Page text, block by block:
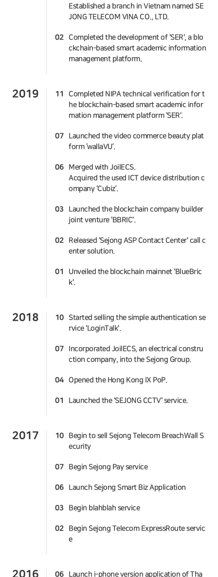
Established a branch in Vietnam named SE
JONG TELECOM VINA CO., LTD.
02
Completed the development of 'SER', a blo
ckchain-based smart academic information
management platform.
2019 11
Completed NIPA technical verification for t
he blockchain-based smart academic infor
mation management platform 'SER'.
07
Launched the video commerce beauty plat
form ‘wallaVU’.
06
Merged with JoilECS.
Acquired the used ICT device distribution c
ompany ‘Cubiz’.
03
Launched the blockchain company builder
joint venture 'BBRIC'.
02
Released 'Sejong ASP Contact Center' call c
enter solution.
01
Unveiled the blockchain mainnet 'BlueBric
k'.
2018 10
Started selling the simple authentication se
rvice 'LoginTalk'.
07
Incorporated JoilECS, an electrical constru
ction company, into the Sejong Group.
04 Opened the Hong Kong IX PoP.
01 Launched the 'SEJONG CCTV' service.
2017 10
Begin to sell Sejong Telecom BreachWall S
ecurity
07 Begin Sejong Pay service
06 Launch Sejong Smart Biz Application
03 Begin blahblah service
02
Begin Sejong Telecom ExpressRoute servic
e
2016 06
Launch i-phone version application of Tha